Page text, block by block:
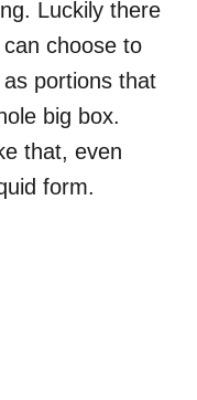
Luckily there
choose to
portions that
big box.
that, even
form.